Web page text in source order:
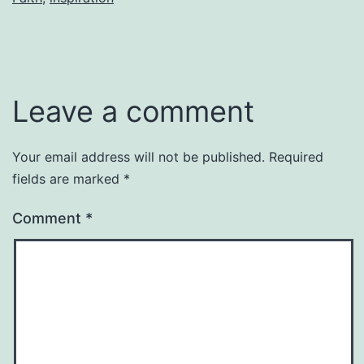
Leave a comment
Your email address will not be published. Required
fields are marked *
Comment *